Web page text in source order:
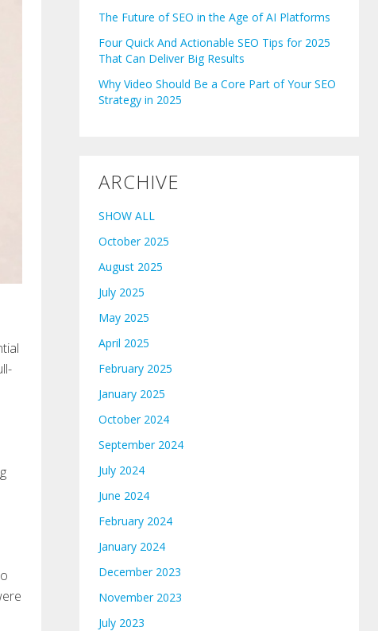
The Future of SEO in the Age of AI Platforms
Four Quick And Actionable SEO Tips for 2025
That Can Deliver Big Results
Why Video Should Be a Core Part of Your SEO
Strategy in 2025
ARCHIVE
SHOW ALL
October 2025
August 2025
July 2025
May 2025
April 2025
February 2025
January 2025
October 2024
September 2024
July 2024
June 2024
February 2024
January 2024
December 2023
November 2023
July 2023